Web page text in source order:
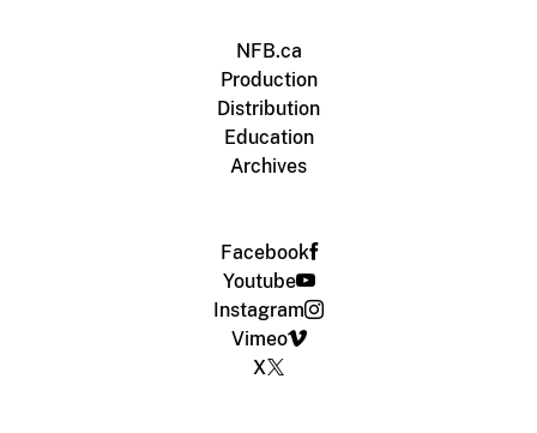
NFB.ca
Production
Distribution
Education
Archives
Facebook
Youtube
Instagram
Vimeo
X